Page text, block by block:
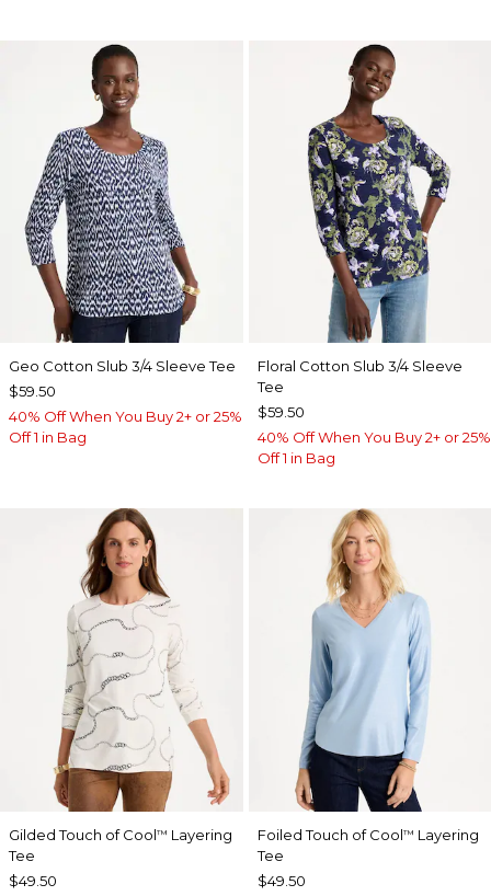
Geo Cotton Slub 3/4 Sleeve Tee
$59.50
40% Off When You Buy 2+ or 25%
Off 1 in Bag
Floral Cotton Slub 3/4 Sleeve
Tee
$59.50
40% Off When You Buy 2+ or 25%
Off 1 in Bag
Gilded Touch of Cool™ Layering
Tee
$49.50
Foiled Touch of Cool™ Layering
Tee
$49.50